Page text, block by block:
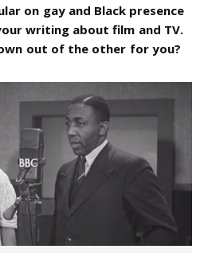
on gay and Black presence
writing about film and TV.
out of the other for you?